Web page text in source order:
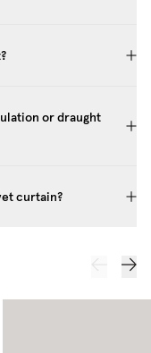
or draught
curtain?